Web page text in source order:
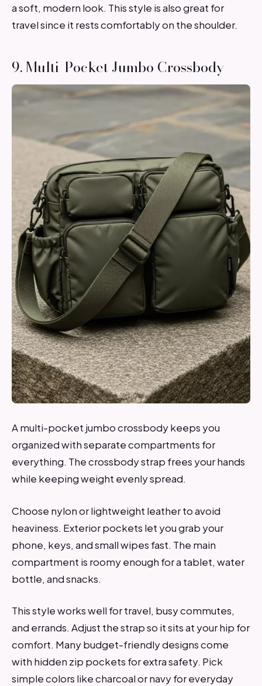
a soft, modern look. This style is also great for
travel since it rests comfortably on the shoulder.
9. Multi-Pocket Jumbo Crossbody
A multi-pocket jumbo crossbody keeps you
organized with separate compartments for
everything. The crossbody strap frees your hands
while keeping weight evenly spread.
Choose nylon or lightweight leather to avoid
heaviness. Exterior pockets let you grab your
phone, keys, and small wipes fast. The main
compartment is roomy enough for a tablet, water
bottle, and snacks.
This style works well for travel, busy commutes,
and errands. Adjust the strap so it sits at your hip for
comfort. Many budget-friendly designs come
with hidden zip pockets for extra safety. Pick
simple colors like charcoal or navy for everyday